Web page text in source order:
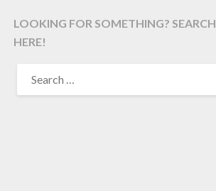
LOOKING FOR SOMETHING? SEARCH
HERE!
FOR: